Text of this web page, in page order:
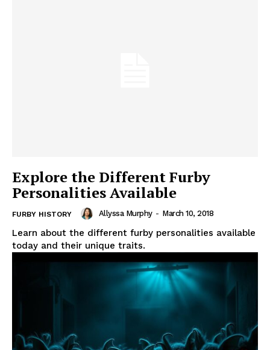
Explore the Different Furby
Personalities Available
FURBY HISTORY Allyssa Murphy - March 10, 2018
Learn about the different furby personalities available
today and their unique traits.